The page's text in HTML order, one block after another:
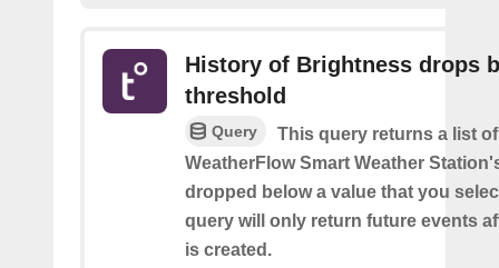
History of Brightness drops
threshold
Query
This query returns a list
WeatherFlow Smart Weather
dropped below a value that you
query will only return future events
is created.